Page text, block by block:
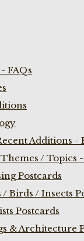
FAQs
Additions -
/ Topics
Postcards
Birds / Insects
Postcards
& Architecture